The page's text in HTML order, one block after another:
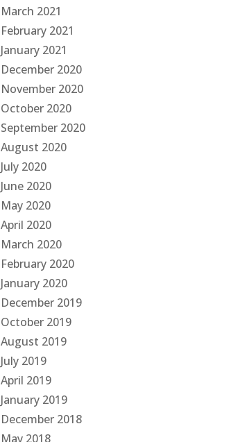
March 2021
February 2021
January 2021
December 2020
November 2020
October 2020
September 2020
August 2020
July 2020
June 2020
May 2020
April 2020
March 2020
February 2020
January 2020
December 2019
October 2019
August 2019
July 2019
April 2019
January 2019
December 2018
May 2018